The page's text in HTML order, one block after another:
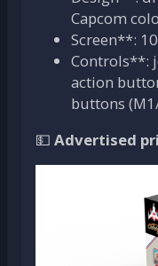
Capcom
Screen**:
Controls**:
action
buttons
💵 Advertised